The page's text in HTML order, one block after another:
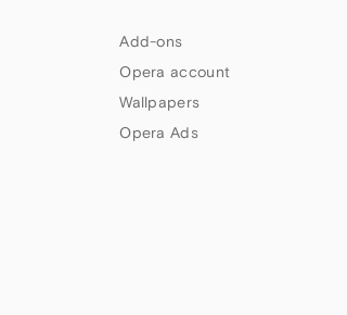
Add-ons
Opera account
Wallpapers
Opera Ads